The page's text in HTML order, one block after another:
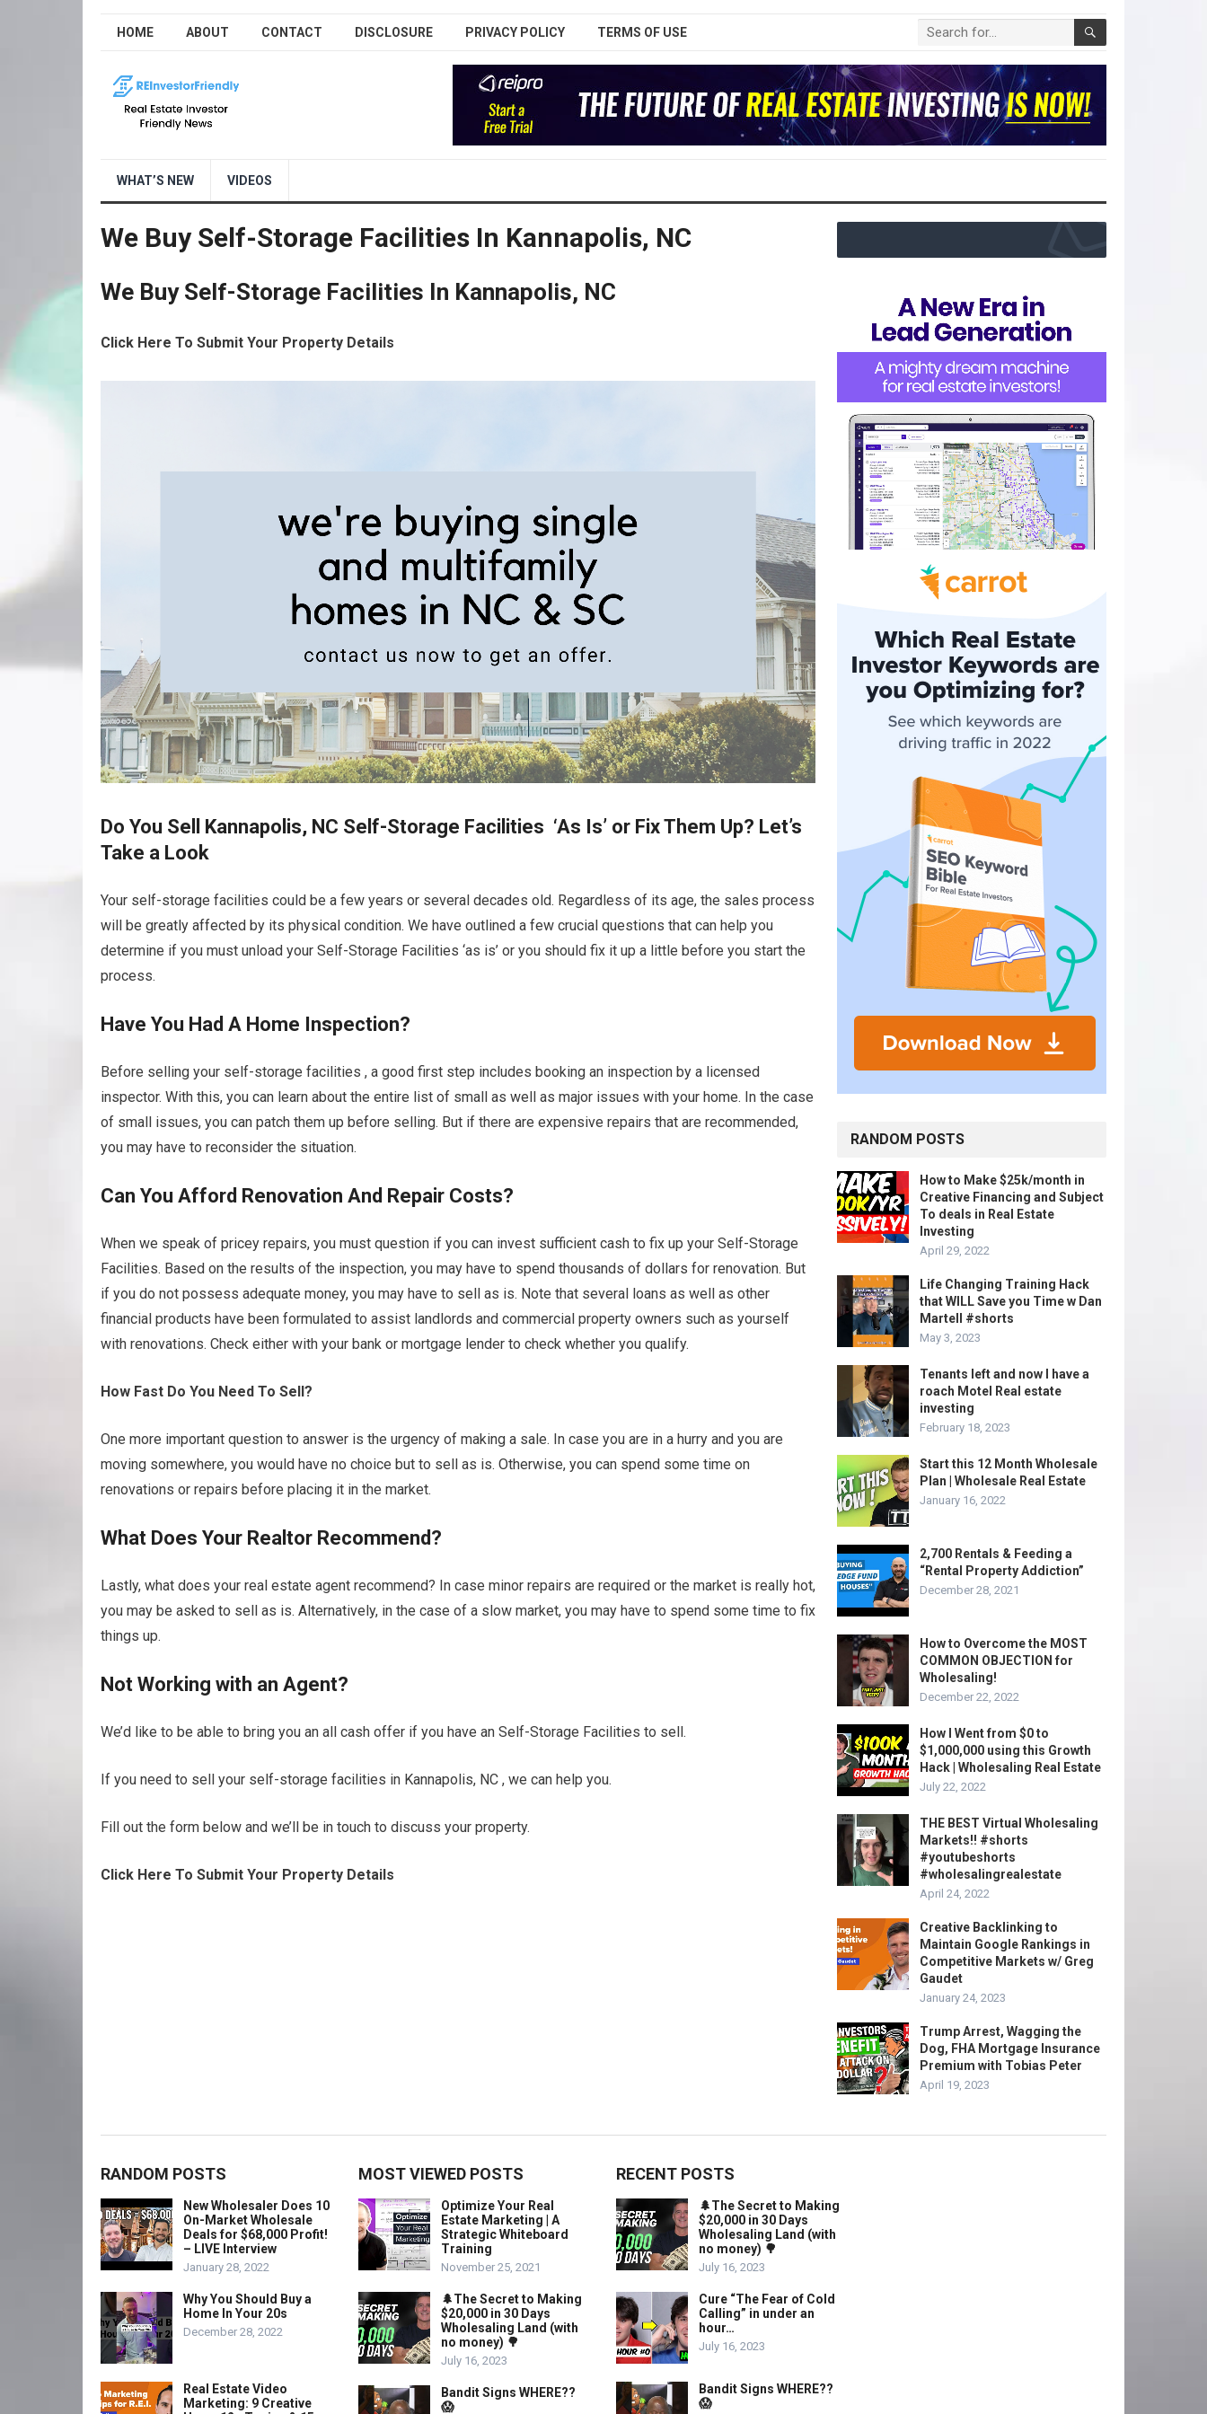
HOME ABOUT CONTACT DISCLOSURE PRIVACY POLICY TERMS OF USE
WHAT’S NEW VIDEOS
We Buy Self-Storage Facilities In Kannapolis, NC
We Buy Self-Storage Facilities In Kannapolis, NC
Click Here To Submit Your Property Details
Do You Sell Kannapolis, NC Self-Storage Facilities ‘As Is’ or Fix Them Up? Let’s
Take a Look
Your self-storage facilities could be a few years or several decades old. Regardless of its age, the sales process
will be greatly affected by its physical condition. We have outlined a few crucial questions that can help you
determine if you must unload your Self-Storage Facilities ‘as is’ or you should fix it up a little before you start the
process.
Have You Had A Home Inspection?
Before selling your self-storage facilities , a good first step includes booking an inspection by a licensed
inspector. With this, you can learn about the entire list of small as well as major issues with your home. In the case
of small issues, you can patch them up before selling. But if there are expensive repairs that are recommended,
you may have to reconsider the situation.
Can You Afford Renovation And Repair Costs?
When we speak of pricey repairs, you must question if you can invest sufficient cash to fix up your Self-Storage
Facilities. Based on the results of the inspection, you may have to spend thousands of dollars for renovation. But
if you do not possess adequate money, you may have to sell as is. Note that several loans as well as other
financial products have been formulated to assist landlords and commercial property owners such as yourself
with renovations. Check either with your bank or mortgage lender to check whether you qualify.
How Fast Do You Need To Sell?
One more important question to answer is the urgency of making a sale. In case you are in a hurry and you are
moving somewhere, you would have no choice but to sell as is. Otherwise, you can spend some time on
renovations or repairs before placing it in the market.
What Does Your Realtor Recommend?
Lastly, what does your real estate agent recommend? In case minor repairs are required or the market is really hot,
you may be asked to sell as is. Alternatively, in the case of a slow market, you may have to spend some time to fix
things up.
Not Working with an Agent?
We’d like to be able to bring you an all cash offer if you have an Self-Storage Facilities to sell.
If you need to sell your self-storage facilities in Kannapolis, NC , we can help you.
Fill out the form below and we’ll be in touch to discuss your property.
Click Here To Submit Your Property Details
RANDOM POSTS
How to Make $25k/month in
Creative Financing and Subject
To deals in Real Estate
Investing
April 29, 2022
Life Changing Training Hack
that WILL Save you Time w Dan
Martell #shorts
May 3, 2023
Tenants left and now I have a
roach Motel Real estate
investing
February 18, 2023
Start this 12 Month Wholesale
Plan | Wholesale Real Estate
January 16, 2022
2,700 Rentals & Feeding a
“Rental Property Addiction”
December 28, 2021
How to Overcome the MOST
COMMON OBJECTION for
Wholesaling!
December 22, 2022
How I Went from $0 to
$1,000,000 using this Growth
Hack | Wholesaling Real Estate
July 22, 2022
THE BEST Virtual Wholesaling
Markets!! #shorts
#youtubeshorts
#wholesalingrealestate
April 24, 2022
Creative Backlinking to
Maintain Google Rankings in
Competitive Markets w/ Greg
Gaudet
January 24, 2023
Trump Arrest, Wagging the
Dog, FHA Mortgage Insurance
Premium with Tobias Peter
April 19, 2023
RANDOM POSTS
New Wholesaler Does 10
On-Market Wholesale
Deals for $68,000 Profit!
– LIVE Interview
January 28, 2022
Why You Should Buy a
Home In Your 20s
December 28, 2022
Real Estate Video
Marketing: 9 Creative
MOST VIEWED POSTS
Optimize Your Real
Estate Marketing | A
Strategic Whiteboard
Training
November 25, 2021
🌲The Secret to Making
$20,000 in 30 Days
Wholesaling Land (with
no money) 🌳
July 16, 2023
Bandit Signs WHERE??
😱
RECENT POSTS
🌲The Secret to Making
$20,000 in 30 Days
Wholesaling Land (with
no money) 🌳
July 16, 2023
Cure “The Fear of Cold
Calling” in under an
hour…
July 16, 2023
Bandit Signs WHERE??
😱